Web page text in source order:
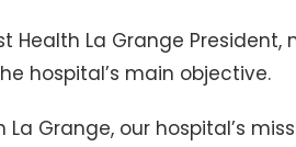
Health La Grange President,
hospital’s main objective.
La Grange, our hospital’s